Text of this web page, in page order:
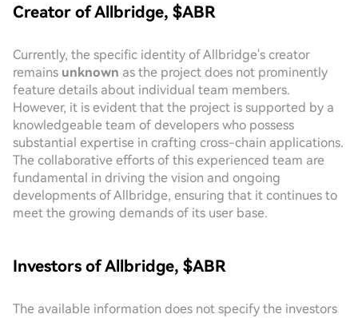
Creator of Allbridge, $ABR
Currently, the specific identity of Allbridge's creator
remains unknown as the project does not prominently
feature details about individual team members.
However, it is evident that the project is supported by a
knowledgeable team of developers who possess
substantial expertise in crafting cross-chain applications.
The collaborative efforts of this experienced team are
fundamental in driving the vision and ongoing
developments of Allbridge, ensuring that it continues to
meet the growing demands of its user base.
Investors of Allbridge, $ABR
The available information does not specify the investors